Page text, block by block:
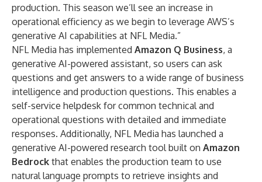
production. This season we’ll see an increase in
operational efficiency as we begin to leverage AWS’s
generative AI capabilities at NFL Media.”
NFL Media has implemented Amazon Q Business, a
generative AI-powered assistant, so users can ask
questions and get answers to a wide range of business
intelligence and production questions. This enables a
self-service helpdesk for common technical and
operational questions with detailed and immediate
responses. Additionally, NFL Media has launched a
generative AI-powered research tool built on Amazon
Bedrock that enables the production team to use
natural language prompts to retrieve insights and